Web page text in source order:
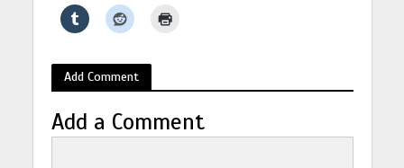
Add Comment
Add a Comment